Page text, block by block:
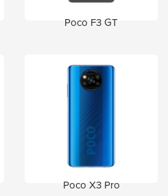
Poco F3 GT
Poco X3 Pro